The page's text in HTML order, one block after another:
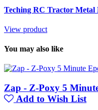
Teching RC Tractor Metal
View product
You may also like
Zap - Z-Poxy 5
Add to Wish List